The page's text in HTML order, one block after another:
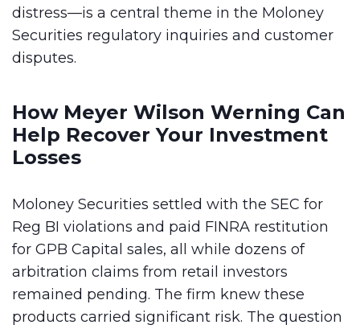
distress—is a central theme in the Moloney
Securities regulatory inquiries and customer
disputes.
How Meyer Wilson Werning Can
Help Recover Your Investment
Losses
Moloney Securities settled with the SEC for
Reg BI violations and paid FINRA restitution
for GPB Capital sales, all while dozens of
arbitration claims from retail investors
remained pending. The firm knew these
products carried significant risk. The question